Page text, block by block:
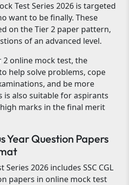
Test Series 2026 is targeted
want to be finally. These
on the Tier 2 paper pattern,
of an advanced level.
2 online mock test, the
help solve problems, cope
and be more
is also suitable for aspirants
marks in the final merit
Year Question Papers
Series 2026 includes SSC CGL
papers in online mock test